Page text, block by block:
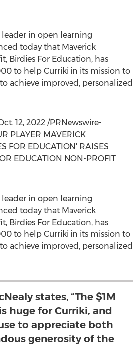
in open learning
today that Maverick
Birdies For Education, has
to help Curriki in its mission to
achieve improved, personalized
12, 2022 /PRNewswire-
PLAYER MAVERICK
FOR EDUCATION' RAISES
EDUCATION NON-PROFIT
in open learning
today that Maverick
Birdies For Education, has
to help Curriki in its mission to
achieve improved, personalized
states, “The $1M
huge for Curriki, and
to appreciate both
generosity of the